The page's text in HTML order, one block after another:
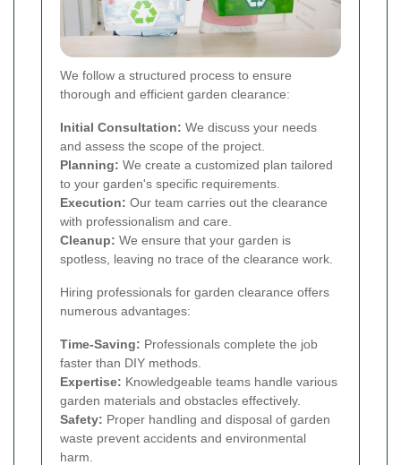
We follow a structured process to ensure
thorough and efficient garden clearance:
Initial Consultation: We discuss your needs
and assess the scope of the project.
Planning: We create a customized plan tailored
to your garden's specific requirements.
Execution: Our team carries out the clearance
with professionalism and care.
Cleanup: We ensure that your garden is
spotless, leaving no trace of the clearance work.
Hiring professionals for garden clearance offers
numerous advantages:
Time-Saving: Professionals complete the job
faster than DIY methods.
Expertise: Knowledgeable teams handle various
garden materials and obstacles effectively.
Safety: Proper handling and disposal of garden
waste prevent accidents and environmental
harm.